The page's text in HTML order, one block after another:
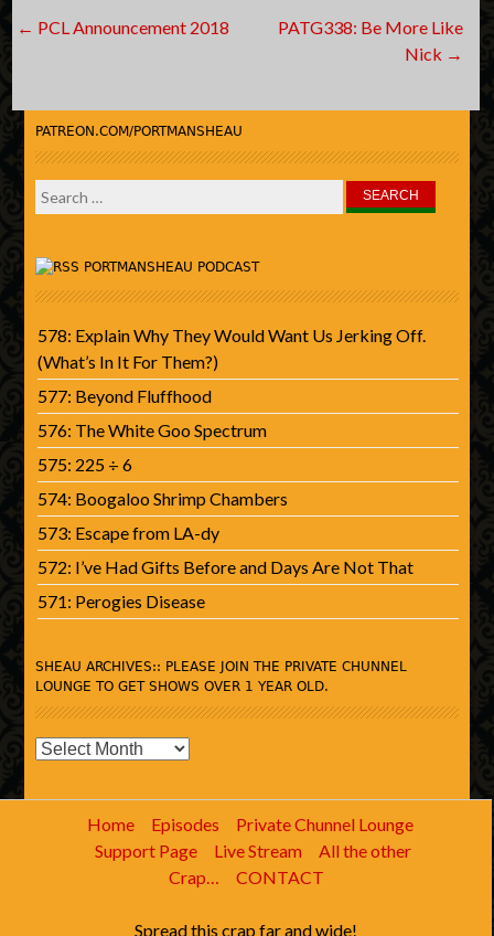
Post
← PCL Announcement 2018
PATG338: Be More Like
Nick →
PATREON.COM/PORTMANSHEAU
Search
for:
PORTMANSHEAU PODCAST
578: Explain Why They Would Want Us Jerking Off.
(What’s In It For Them?)
577: Beyond Fluffhood
576: The White Goo Spectrum
575: 225 ÷ 6
574: Boogaloo Shrimp Chambers
573: Escape from LA-dy
572: I’ve Had Gifts Before and Days Are Not That
571: Perogies Disease
SHEAU ARCHIVES:: PLEASE JOIN THE PRIVATE CHUNNEL
LOUNGE TO GET SHOWS OVER 1 YEAR OLD.
SHEAU
Please
Home Episodes
Private Chunnel Lounge
Support Page
Live Stream
All the other
Crap…
CONTACT
Spread this crap far and wide!